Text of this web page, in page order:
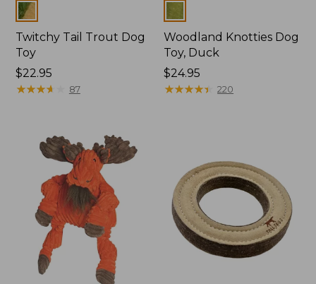
Colors
Twitchy Tail Trout Dog
Toy
Price:
$22.95
$22.95
★★★★
★★★★ 87
Woodland Knotties Dog
Toy, Duck
Price:
$24.95
$24.95
★★★★★
★★★★★ 220